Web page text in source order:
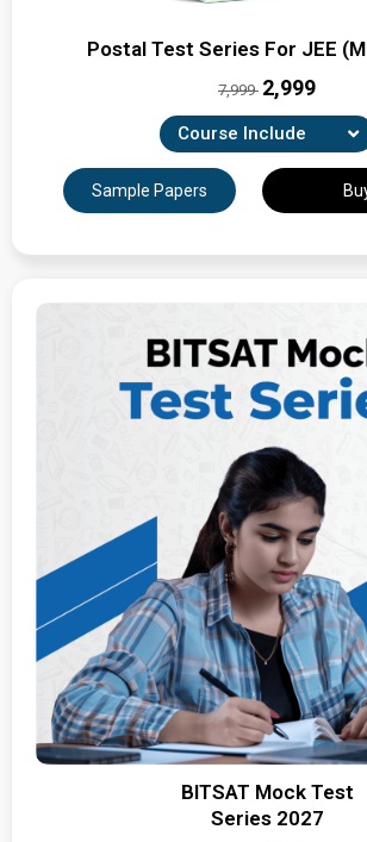
Postal Test Series For JEE
7,999 ₹2,999
Course Include
Combination of 33 Unit-wise,
tests
Sample Papers
BITSAT Mock Test
Series 2027